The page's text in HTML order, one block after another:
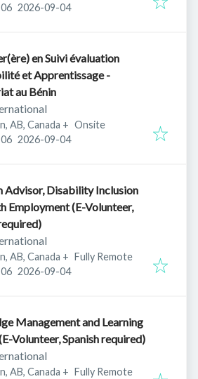
: Expires:
2026-09-04
en Suivi évaluation
et Apprentissage -
au Bénin
AB, Canada + Onsite
: Expires:
2026-09-04
Advisor, Disability Inclusion
Employment (E-Volunteer,
AB, Canada + Fully Remote
: Expires:
2026-09-04
Management and Learning
Volunteer, Spanish required)
AB, Canada + Fully Remote